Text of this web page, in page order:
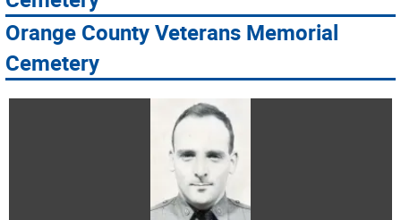
Orange County Veterans Memorial
Cemetery